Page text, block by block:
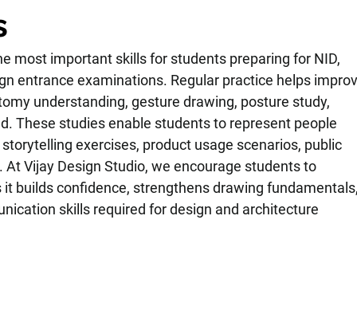
most important skills for students preparing for NID,
entrance examinations. Regular practice helps
understanding, gesture drawing, posture study,
These studies enable students to represent people
exercises, product usage scenarios, public
Vijay Design Studio, we encourage students to
builds confidence, strengthens drawing fundamentals,
skills required for design and architecture